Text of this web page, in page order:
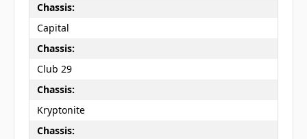
Chassis:
Capital
Chassis:
Club 29
Chassis:
Kryptonite
Chassis: